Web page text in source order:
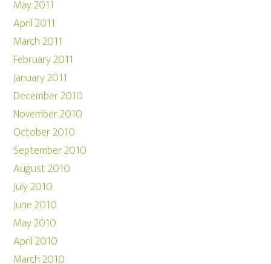
May 2011
April 2011
March 2011
February 2011
January 2011
December 2010
November 2010
October 2010
September 2010
August 2010
July 2010
June 2010
May 2010
April 2010
March 2010